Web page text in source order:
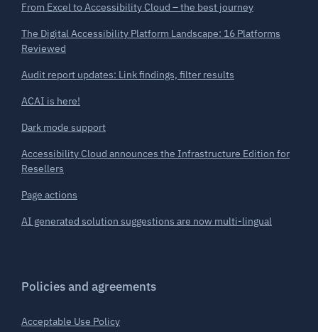
From Excel to Accessibility Cloud – the best journey
The Digital Accessibility Platform Landscape: 16 Platforms
Reviewed
Audit report updates: Link findings, filter results
ACAI is here!
Dark mode support
Accessibility Cloud announces the Infrastructure Edition for
Resellers
Page actions
AI generated solution suggestions are now multi-lingual
Policies and agreements
Acceptable Use Policy